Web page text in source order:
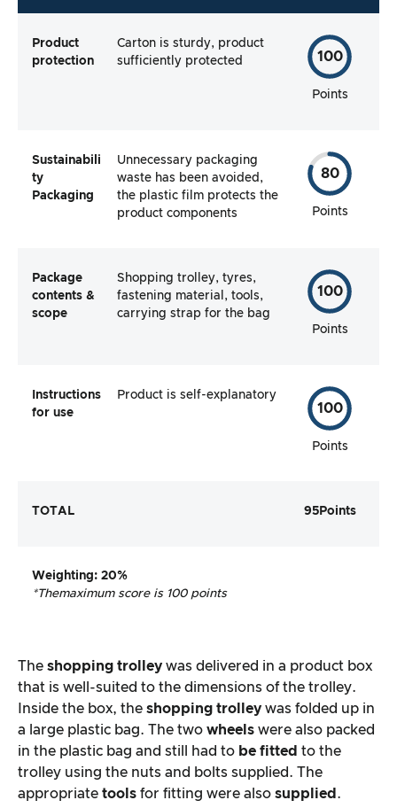
Product
protection
Carton is sturdy, product
sufficiently protected
100
Points
Sustainabili
ty
Packaging
Unnecessary packaging
waste has been avoided,
the plastic film protects the
product components
80
Points
Package
contents &
scope
Shopping trolley, tyres,
fastening material, tools,
carrying strap for the bag
100
Points
Instructions
for use
Product is self-explanatory
100
Points
TOTAL 95Points
Weighting: 20%
*Themaximum score is 100 points
The shopping trolley was delivered in a product box
that is well-suited to the dimensions of the trolley.
Inside the box, the shopping trolley was folded up in
a large plastic bag. The two wheels were also packed
in the plastic bag and still had to be fitted to the
trolley using the nuts and bolts supplied. The
appropriate tools for fitting were also supplied .